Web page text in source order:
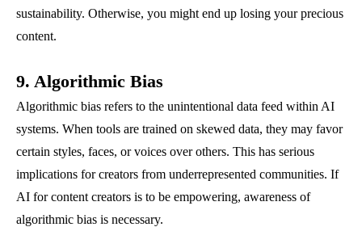
sustainability. Otherwise, you might end up losing your precious
content.
9. Algorithmic Bias
Algorithmic bias refers to the unintentional data feed within AI
systems. When tools are trained on skewed data, they may favor
certain styles, faces, or voices over others. This has serious
implications for creators from underrepresented communities. If
AI for content creators is to be empowering, awareness of
algorithmic bias is necessary.